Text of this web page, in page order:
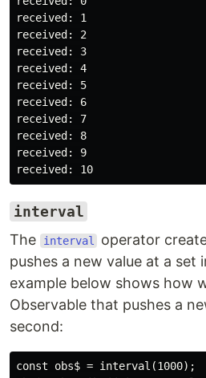
received: 1
received: 2
received: 3
received: 4
received: 5
received: 6
received: 7
received: 8
received: 9
interval
The
interval
operator
pushes a new value at a set
example below shows how
Observable that pushes a
second:
const obs$ = interval(1000);